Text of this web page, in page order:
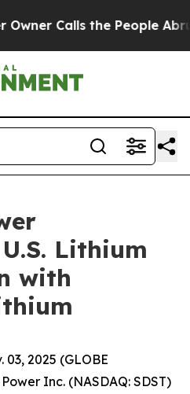
the People Abruptly
Lithium
with
03, 2025 (GLOBE
Inc. (NASDAQ: SDST)